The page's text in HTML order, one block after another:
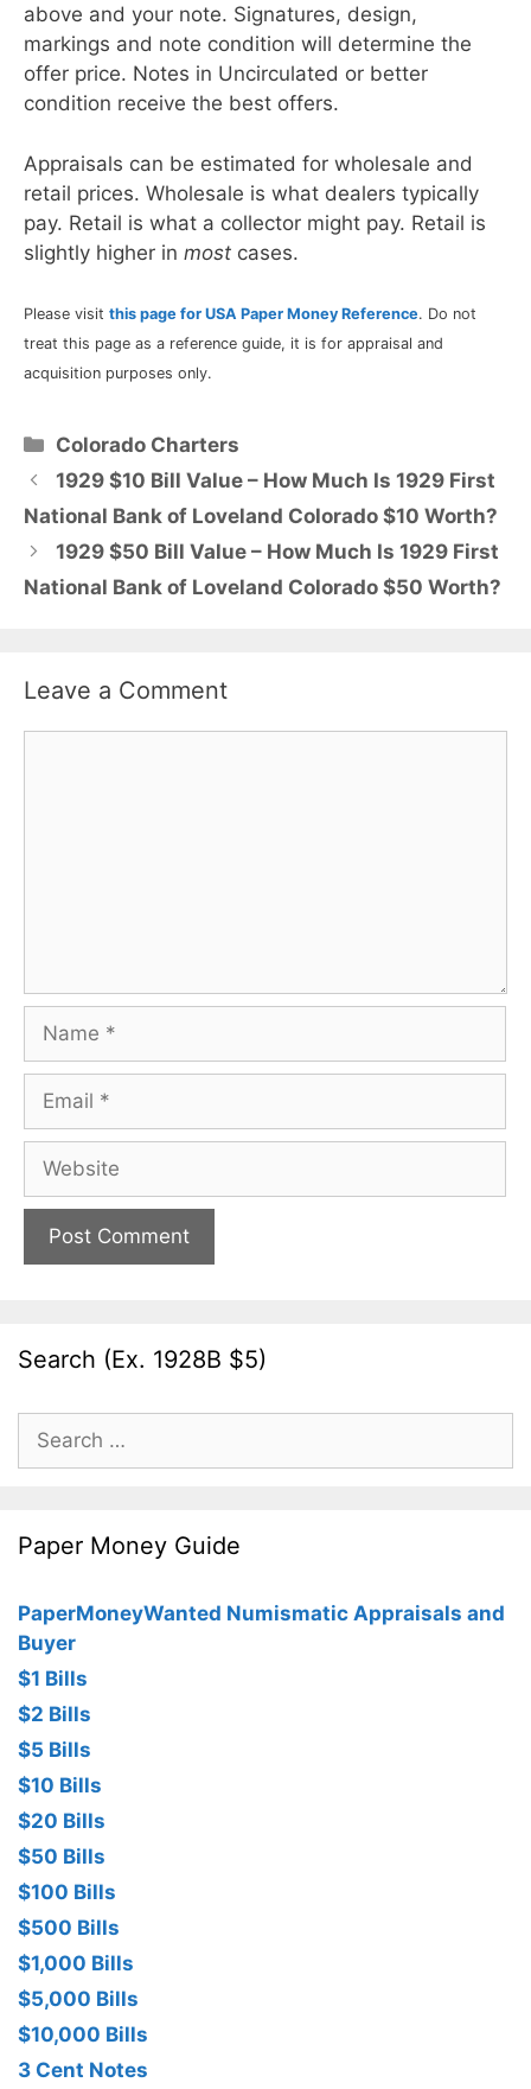
above and your note. Signatures, design,
markings and note condition will determine the
offer price. Notes in Uncirculated or better
condition receive the best offers.
Appraisals can be estimated for wholesale and
retail prices. Wholesale is what dealers typically
pay. Retail is what a collector might pay. Retail is
slightly higher in most cases.
Please visit this page for USA Paper Money Reference. Do not
treat this page as a reference guide, it is for appraisal and
acquisition purposes only.
Categories
Colorado Charters
1929 $10 Bill Value – How Much Is 1929 First
National Bank of Loveland Colorado $10 Worth?
1929 $50 Bill Value – How Much Is 1929 First
National Bank of Loveland Colorado $50 Worth?
Leave a Comment
Name
Email
Website
Search (Ex. 1928B $5)
Search
for:
Paper Money Guide
PaperMoneyWanted Numismatic Appraisals and
Buyer
$1 Bills
$2 Bills
$5 Bills
$10 Bills
$20 Bills
$50 Bills
$100 Bills
$500 Bills
$1,000 Bills
$5,000 Bills
$10,000 Bills
3 Cent Notes